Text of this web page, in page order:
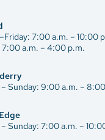
7:00 a.m. – 10:00
7:00 a.m. – 4:00 p.m.
Sunday: 9:00 a.m. –
Sunday: 7:00 a.m. –